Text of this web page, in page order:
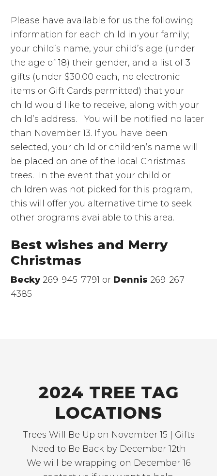
Please have available for us the following
information for each child in your family;
your child’s name, your child’s age (under
the age of 18) their gender, and a list of 3
gifts (under $30.00 each, no electronic
items or Gift Cards permitted) that your
child would like to receive, along with your
child’s address. You will be notified no later
than November 13. If you have been
selected, your child or children’s name will
be placed on one of the local Christmas
trees. In the event that your child or
children was not picked for this program,
this will offer you alternative time to seek
other programs available to this area.
Best wishes and Merry
Christmas
Becky269-945-7791 or Dennis 269-267-
4385
2024 TREE TAG
LOCATIONS
Trees Will Be Up on November 15 | Gifts
Need to Be Back by December 12th
We will be wrapping on December 16